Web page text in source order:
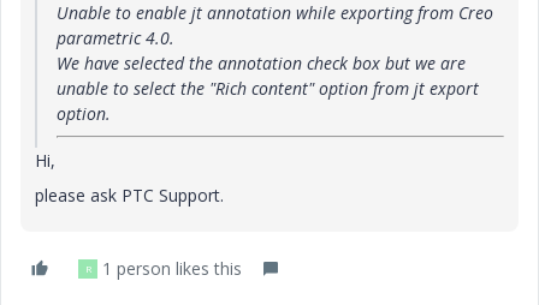
Unable to enable jt annotation while exporting from Creo
parametric 4.0.
We have selected the annotation check box but we are
unable to select the "Rich content" option from jt export
option.
Hi,
please ask PTC Support.
R 1 person likes this